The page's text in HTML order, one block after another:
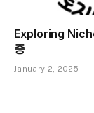
Exploring
증
January 2, 2025